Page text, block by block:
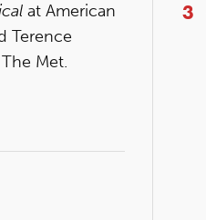
at American
Terence
Met.